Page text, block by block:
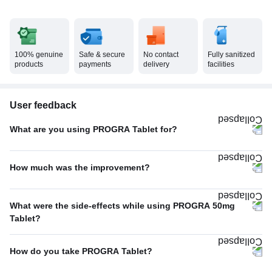
100% genuine
products
Safe & secure
payments
No contact
delivery
Fully sanitized
facilities
User feedback
What are you using PROGRA Tablet for?
Erectile dysfunction
100%
How much was the improvement?
Poor
100%
What were the side-effects while using PROGRA 50mg
Tablet?
No Side Effect
100%
How do you take PROGRA Tablet?